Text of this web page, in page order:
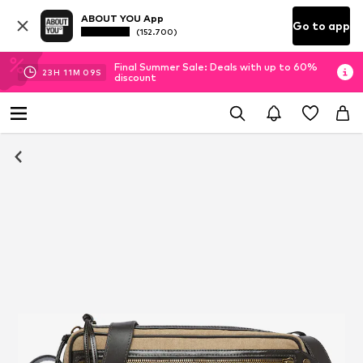
ABOUT YOU App
(152.700) Go to app
23H 11M 09S
Final Summer Sale: Deals with up to 60%
discount